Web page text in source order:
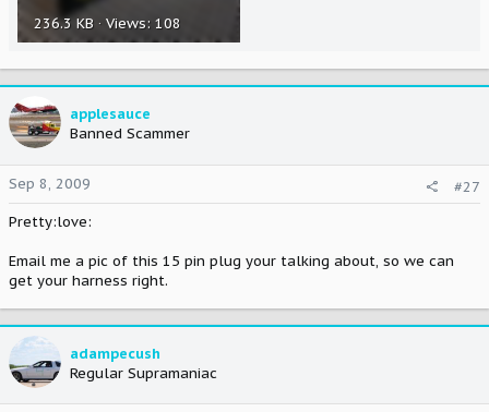
236.3 KB · Views: 108
applesauce
Banned Scammer
Sep 8, 2009
#27
Pretty:love:
Email me a pic of this 15 pin plug your talking about, so we can
get your harness right.
adampecush
Regular Supramaniac